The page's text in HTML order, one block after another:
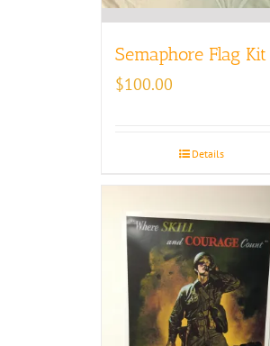
Semaphore Flag Kit
$100.00
Details